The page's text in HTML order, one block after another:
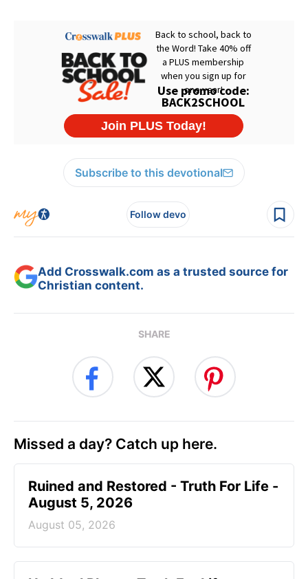
Subscribe to this devotional
Follow devo
Add Crosswalk.com as a trusted source for
Christian content.
SHARE
Missed a day? Catch up here.
Ruined and Restored - Truth For Life -
August 5, 2026
August 05, 2026